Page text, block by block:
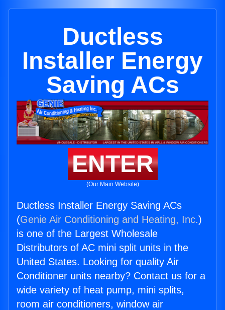
Ductless
Installer Energy
Saving ACs
ENTER
(Our Main Website)
Ductless Installer Energy Saving ACs
(Genie Air Conditioning and Heating, Inc.)
is one of the Largest Wholesale
Distributors of AC mini split units in the
United States. Looking for quality Air
Conditioner units nearby? Contact us for a
wide variety of heat pump, mini splits,
room air conditioners, window air